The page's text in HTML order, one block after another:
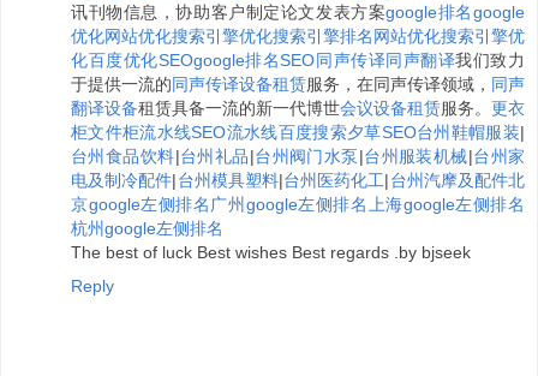
讯刊物信息，协助客户制定论文发表方案google排名google
优化网站优化搜索引擎优化搜索引擎排名网站优化搜索引擎优
化百度优化SEOgoogle排名SEO同声传译同声翻译我们致力
于提供一流的同声传译设备租赁服务，在同声传译领域， 同声
翻译设备租赁具备一流的新一代博世会议设备租赁服务。 更衣
柜文件柜流水线SEO流水线百度搜索夕草SEO台州鞋帽服装|
台州食品饮料|台州礼品|台州阀门水泵|台州服装机械|台州家
电及制冷配件|台州模具塑料|台州医药化工|台州汽摩及配件北
京google左侧排名 广州google左侧排名 上海google左侧排名
杭州google左侧排名
The best of luck Best wishes Best regards .by bjseek
Reply